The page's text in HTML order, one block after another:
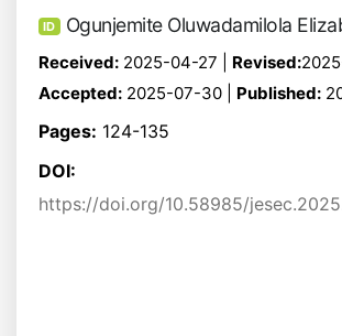
ID Ogunjemite Oluwadamilola
Received: 2025-04-27 | Revised:
Accepted: 2025-07-30 | Published:
Pages: 124-135
DOI:
https://doi.org/10.58985/